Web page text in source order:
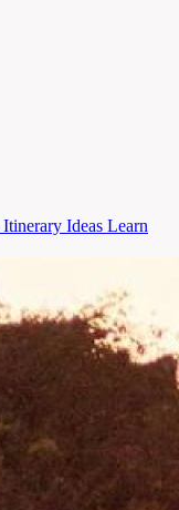
Itinerary Ideas Learn